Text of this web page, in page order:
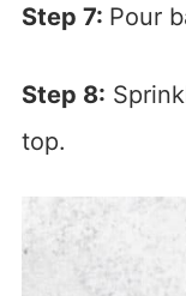
Step 7: Pour
Step 8:
top.